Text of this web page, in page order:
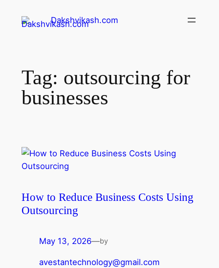
Dakshvikash.com
Tag: outsourcing for
businesses
How to Reduce Business Costs Using
Outsourcing
May 13, 2026—by
avestantechnology@gmail.com